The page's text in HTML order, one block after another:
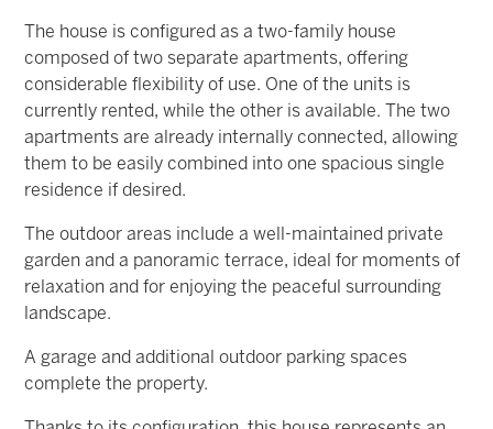
The house is configured as a two-family house
composed of two separate apartments, offering
considerable flexibility of use. One of the units is
currently rented, while the other is available. The two
apartments are already internally connected, allowing
them to be easily combined into one spacious single
residence if desired.
The outdoor areas include a well-maintained private
garden and a panoramic terrace, ideal for moments of
relaxation and for enjoying the peaceful surrounding
landscape.
A garage and additional outdoor parking spaces
complete the property.